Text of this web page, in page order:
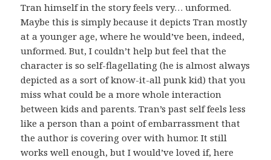
Tran himself in the story feels very… unformed.
Maybe this is simply because it depicts Tran mostly
at a younger age, where he would’ve been, indeed,
unformed. But, I couldn’t help but feel that the
character is so self-flagellating (he is almost always
depicted as a sort of know-it-all punk kid) that you
miss what could be a more whole interaction
between kids and parents. Tran’s past self feels less
like a person than a point of embarrassment that
the author is covering over with humor. It still
works well enough, but I would’ve loved if, here